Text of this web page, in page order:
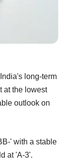
long-term
at the lowest
outlook on
' with a stable
at 'A-3'.